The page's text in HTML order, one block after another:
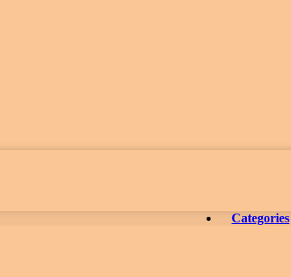
Categories